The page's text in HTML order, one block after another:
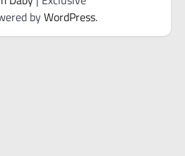
byWordPress.